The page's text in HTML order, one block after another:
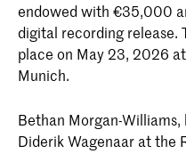
endowed with €35,000
digital recording release.
place on May 23, 2026
Munich.
Bethan Morgan-
Diderik Wagenaar at the